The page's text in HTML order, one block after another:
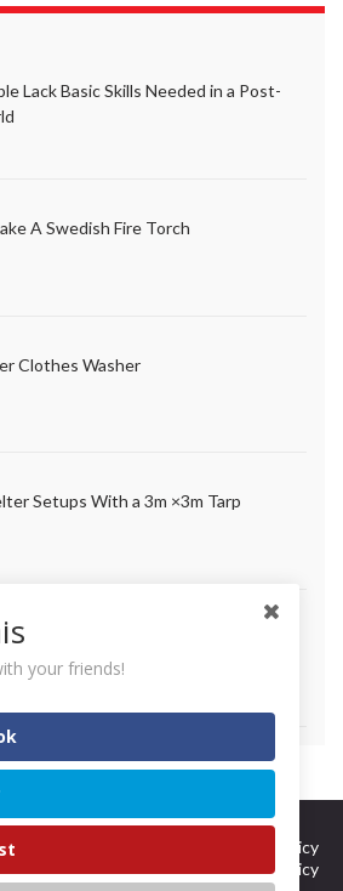
Lack Basic Skills Needed in a Post-
A Swedish Fire Torch
Clothes Washer
Setups With a 3m ×3m Tarp
Long Lasting Survival Candles
DMCA Policy
Privacy Policy
your friends!